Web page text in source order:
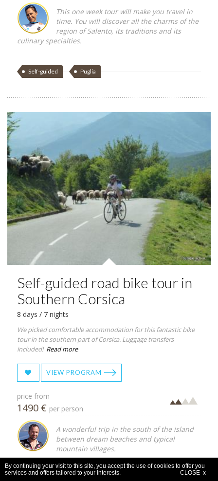
This one week tour will make you travel in
time. You will discover all the charms of the
region of Salento, its traditions and its
culinary specialties.
Self-guided Puglia
Self-guided road bike tour in
Southern Corsica
8 days / 7 nights
We picked comfortable accommodation for this fantastic bike
tour in the southern part of Corsica. Luggage transfers
included! Read more
VIEW PROGRAM
price from
1490 € per person
A wonderful trip in the south of the island
between dream beaches and typical
mountain villages.
By continuing your visit to this site, you accept the use of cookies to offer you
services and offers tailored to your interests.
CLOSE x